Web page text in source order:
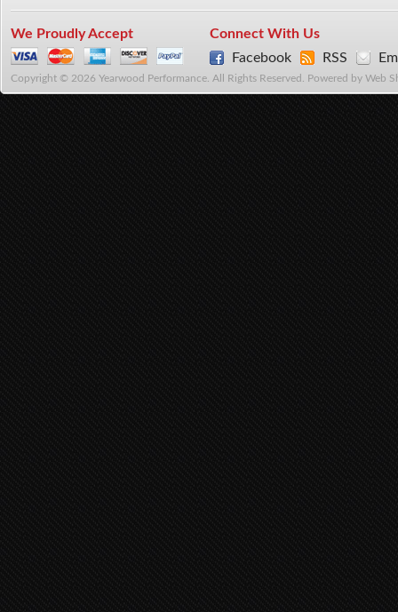
We Proudly Accept
Connect With Us
Facebook
RSS
Copyright © 2026 Yearwood Performance. All Rights Reserved. Powered by Web